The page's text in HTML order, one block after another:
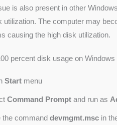
is also present in other
utilization. The computer may
causing the high disk utilization.
percent disk usage on Windows
Start menu
Command Prompt and run as
the command devmgmt.msc in